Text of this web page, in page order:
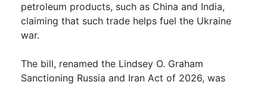
petroleum products, such as China and India,
claiming that such trade helps fuel the Ukraine
war.
The bill, renamed the Lindsey O. Graham
Sanctioning Russia and Iran Act of 2026, was